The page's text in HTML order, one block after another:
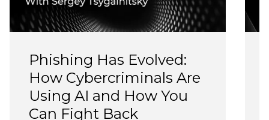
Phishing Has Evolved:
How Cybercriminals Are
Using AI and How You
Can Fight Back